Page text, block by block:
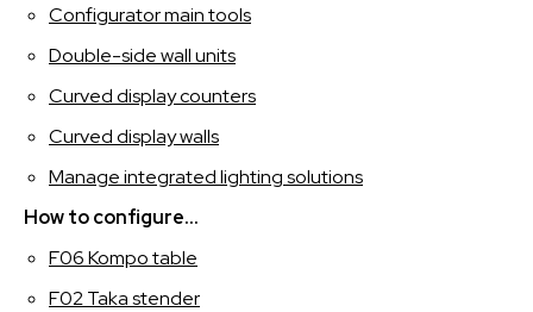
Configurator main tools
Double-side wall units
Curved display counters
Curved display walls
Manage integrated lighting solutions
How to configure...
F06 Kompo table
F02 Taka stender